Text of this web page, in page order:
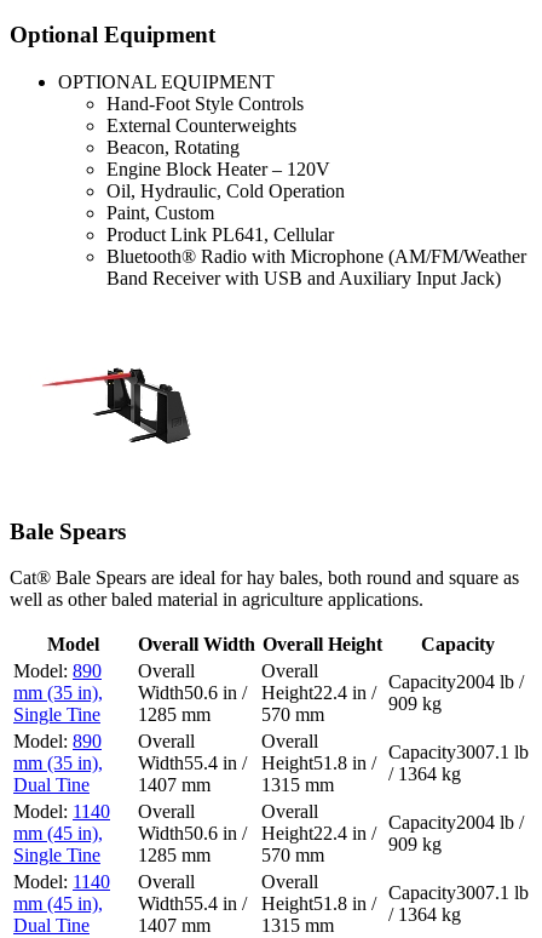
Optional Equipment
OPTIONAL EQUIPMENT
Hand-Foot Style Controls
External Counterweights
Beacon, Rotating
Engine Block Heater – 120V
Oil, Hydraulic, Cold Operation
Paint, Custom
Product Link PL641, Cellular
Bluetooth® Radio with Microphone (AM/FM/Weather
Band Receiver with USB and Auxiliary Input Jack)
Bale Spears
Cat® Bale Spears are ideal for hay bales, both round and square as
well as other baled material in agriculture applications.
Model Overall Width Overall Height
Capacity
890
mm (35 in),
Single Tine
50.6 in /
1285 mm
22.4 in /
570 mm
2004 lb /
909 kg
890
mm (35 in),
Dual Tine
55.4 in /
1407 mm
51.8 in /
1315 mm
3007.1 lb
/ 1364 kg
1140
mm (45 in),
Single Tine
50.6 in /
1285 mm
22.4 in /
570 mm
2004 lb /
909 kg
1140
mm (45 in),
Dual Tine
55.4 in /
1407 mm
51.8 in /
1315 mm
3007.1 lb
/ 1364 kg